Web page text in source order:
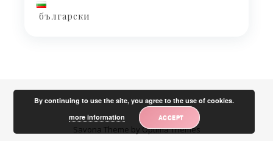
български
Savona Theme byOptima Themes
By continuing to use the site, you agree to the use of cookies.
more information
ACCEPT